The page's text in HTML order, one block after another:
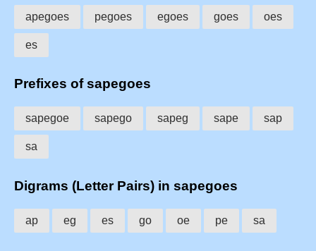
apegoes pegoes egoes goes oes
es
Prefixes of sapegoes
sapegoe sapego sapeg sape sap
sa
Digrams (Letter Pairs) in sapegoes
ap eg es go oe pe sa